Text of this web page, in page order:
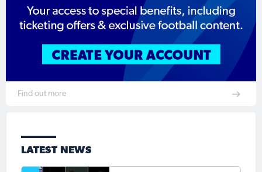
Find out more
LATEST NEWS